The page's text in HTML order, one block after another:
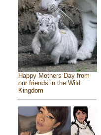
Happy Mothers Day from
our friends in the Wild
Kingdom